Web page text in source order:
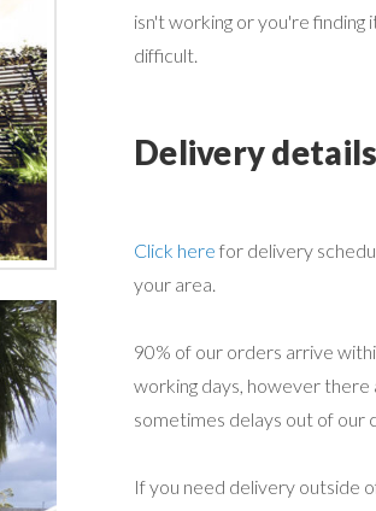
isn't working or you're finding
difficult.
Delivery details
Click here for delivery
your area.
90% of our orders arrive
working days, however there
sometimes delays out of our
If you need delivery outside